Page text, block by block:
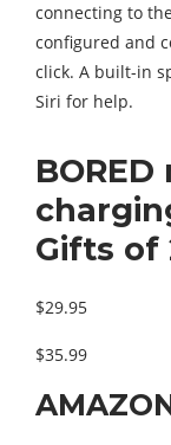
connecting to
configured and
click. A built-in
Siri for help.
Gifts of
$29.95
$35.99